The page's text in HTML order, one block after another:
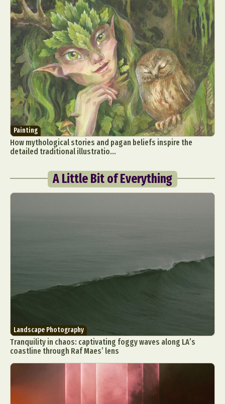
Painting
How mythological stories and pagan beliefs inspire the
detailed traditional illustratio...
A Little Bit of Everything
Landscape Photography
Tranquility in chaos: captivating foggy waves along LA’s
coastline through Raf Maes’ lens